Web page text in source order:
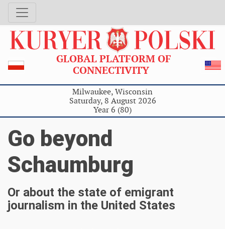
GLOBAL PLATFORM OF
CONNECTIVITY
Milwaukee, Wisconsin
Saturday, 8 August 2026
Year 6 (80)
Go beyond
Schaumburg
Or about the state of emigrant
journalism in the United States